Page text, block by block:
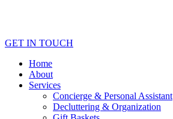
GET IN TOUCH
Home
About
Services
Concierge & Personal Assistant
Decluttering & Organization